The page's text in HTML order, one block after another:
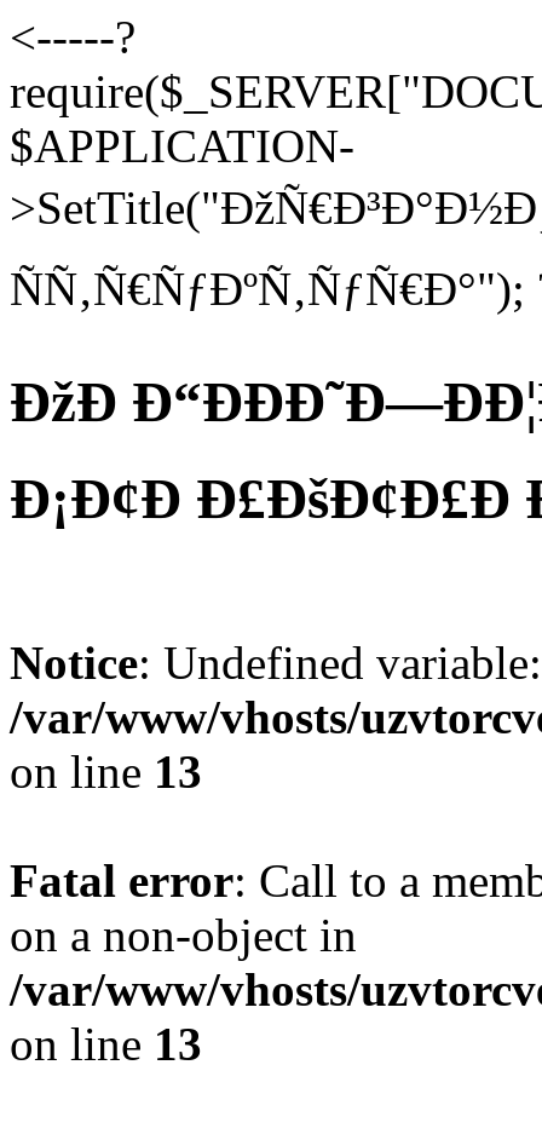
<-----?
$APPLICATION-
ÑÑ‚Ñ€ÑƒÐºÑ‚ÑƒÑ€Ð°");
ÐžÐ
Ð¡Ð¢Ð Ð£ÐšÐ¢Ð£Ð
Notice: Undefined
/var/www/vhosts/
on line 13
Fatal error: Call to a
on a non-object in
/var/www/vhosts/
on line 13